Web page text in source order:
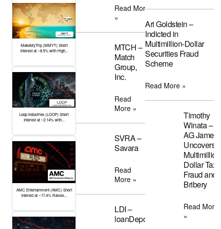
MakeMyTrip (MMYT) Short
Interest at ~8.5% with High...
Loop Industries (LOOP) Short
Interest at ~2.14% with...
AMC Entertainment (AMC) Short
Interest at ~17.4% Raises...
Read More
»
MTCH –
Match
Group,
Inc.
Read
More »
SVRA –
Savara
Read
More »
LDI –
loanDepot
Ari Goldstein –
Indicted in
Multimillion-Dollar
Securities Fraud
Scheme
Read More »
Timothy
Winata –
AG James
Uncovers
Dollar Tax
Fraud and
Bribery
Read More
»